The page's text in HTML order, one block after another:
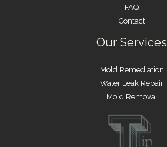
FAQ
Contact
Our Services
Mold Remediation
Water Leak Repair
Mold Removal